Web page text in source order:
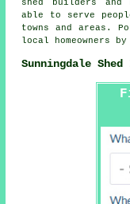
shed builders and
able to serve
towns and areas.
local homeowners
Sunningdale